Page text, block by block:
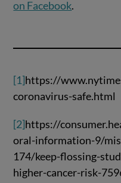
on Facebook.
[1]https://
coronavirus-safe.html
[2]https://
oral-information-9/
174/keep-flossing-
higher-cancer-risk-